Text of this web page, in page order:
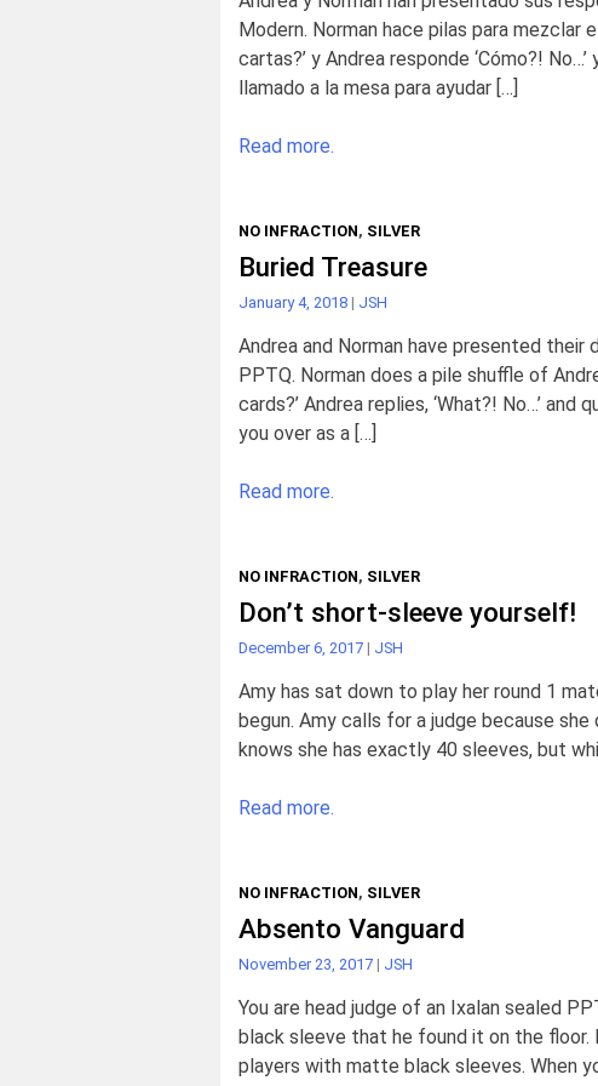
Modern. Norman hace pilas para mezclar
cartas?’ y Andrea responde ‘Cómo?!
llamado a la mesa para ayudar […]
Read more.
NO INFRACTION, SILVER
Buried Treasure
January 4, 2018 | JSH
Andrea and Norman have presented
PPTQ. Norman does a pile shuffle of
cards?’ Andrea replies, ‘What?! No…’
you over as a […]
Read more.
NO INFRACTION, SILVER
Don’t short-sleeve yourself!
December 6, 2017 | JSH
Amy has sat down to play her round 1
begun. Amy calls for a judge because
knows she has exactly 40 sleeves, but
Read more.
NO INFRACTION, SILVER
Absento Vanguard
November 23, 2017 | JSH
You are head judge of an Ixalan sealed
black sleeve that he found it on the floor.
players with matte black sleeves. When